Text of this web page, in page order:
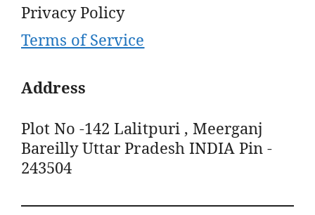
Privacy Policy
Terms of Service
Address
Plot No -142 Lalitpuri , Meerganj
Bareilly Uttar Pradesh INDIA Pin -
243504